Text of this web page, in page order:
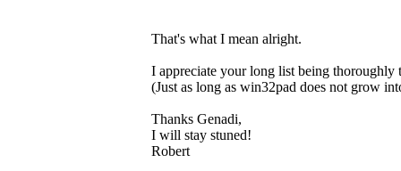
That's what I mean alright.
I appreciate your long list being thoroughly
(Just as long as win32pad does not grow
Thanks Genadi,
I will stay stuned!
Robert